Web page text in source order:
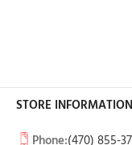
STORE
Phone:(470) 855-